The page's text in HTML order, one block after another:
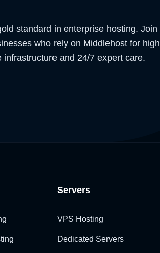
standard in enterprise hosting. Join
who rely on Middlehost for
infrastructure and 24/7 expert care.
Servers
VPS Hosting
Dedicated Servers